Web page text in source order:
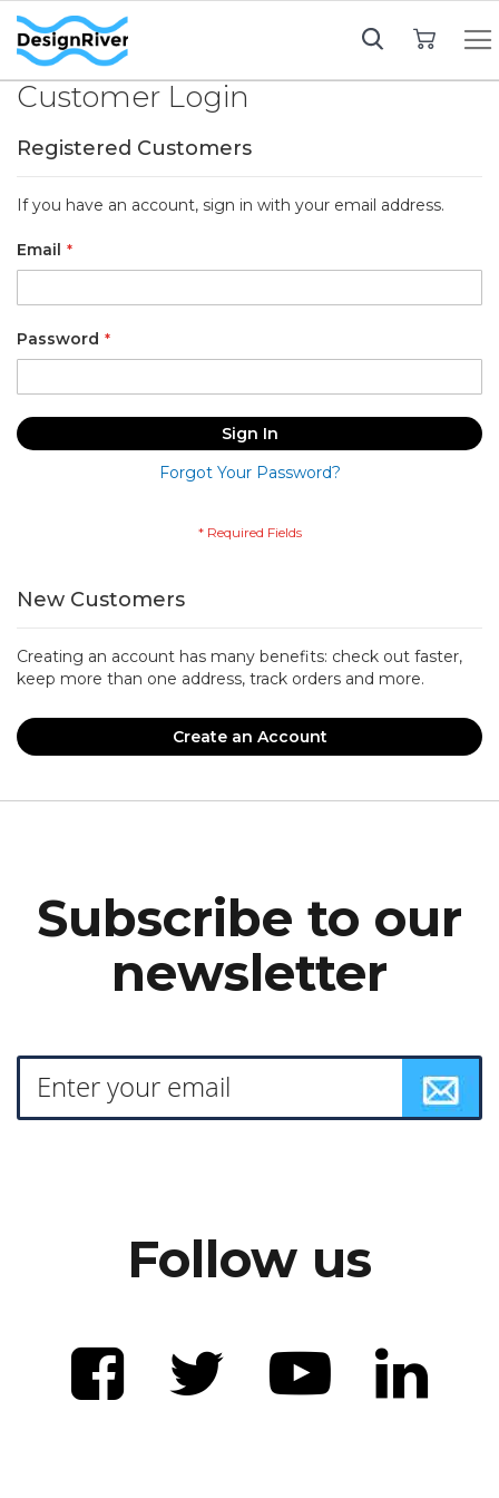
Customer Login
Registered Customers
If you have an account, sign in with your email address.
Email
Password
Sign In
Forgot Your Password?
New Customers
Creating an account has many benefits: check out faster,
keep more than one address, track orders and more.
Create an Account
Subscribe to our
newsletter
Follow us